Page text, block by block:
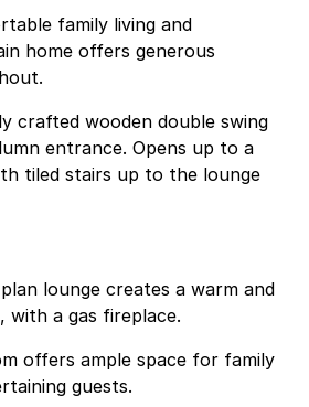
family living and
home offers generous
Opens up to a
tiled stairs up to the lounge
lounge creates a warm and
with a gas fireplace.
offers ample space for family
guests.